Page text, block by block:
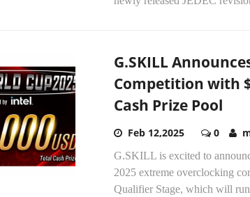
G.SKILL
Competition with
Cash Prize Pool
Feb 12,2025 0
G.SKILL is excited to
2025 extreme overclocking
Qualifier Stage, which will